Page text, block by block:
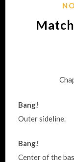
Bang!
Outer sideline.
Bang!
Center of the